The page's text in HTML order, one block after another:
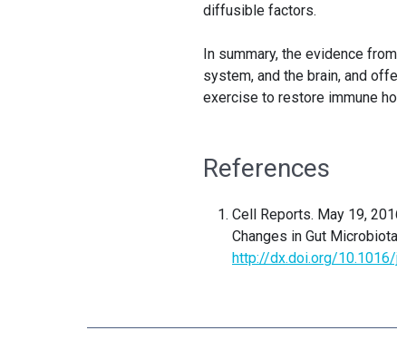
diffusible factors.
In summary, the evidence
system, and the brain, and
exercise to restore immune
References
Cell Reports. May 19,
Changes in Gut
http://dx.doi.org/